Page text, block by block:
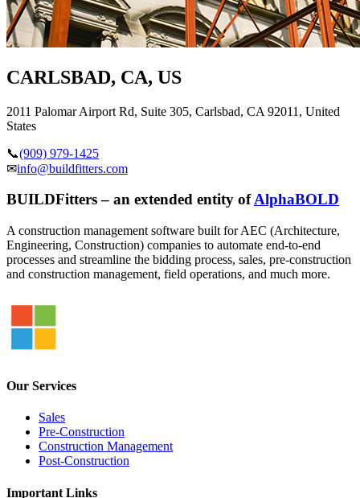
CARLSBAD, CA, US
2011 Palomar Airport Rd, Suite 305, Carlsbad, CA 92011, United
States
📞(909) 979-1425
✉info@buildfitters.com
BUILDFitters – an extended entity ofAlphaBOLD
A construction management software built for AEC (Architecture,
Engineering, Construction) companies to automate end-to-end
processes and streamline the bidding process, sales, pre-construction
and construction management, field operations, and much more.
Our Services
Sales
Pre-Construction
Construction Management
Post-Construction
Important Links